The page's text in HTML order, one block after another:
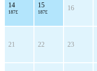
14
187£
15
187£
16
21 22 23